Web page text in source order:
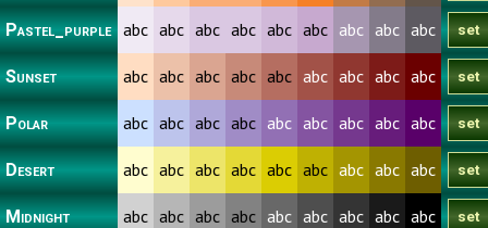
Pastel_purple abc abc abc abc abc abc abc abc abc
Sunset abc abc abc abc abc abc abc abc abc
Polar abc abc abc abc abc abc abc abc abc
Desert abc abc abc abc abc abc abc abc abc
Midnight abc abc abc abc abc abc abc abc abc